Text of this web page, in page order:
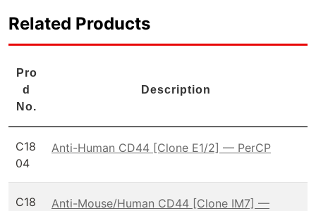
Related Products
Pro
d
No.
Description
C18
04
Anti-Human CD44 [Clone E1/2] — PerCP
C18
Anti-Mouse/Human CD44 [Clone IM7] —